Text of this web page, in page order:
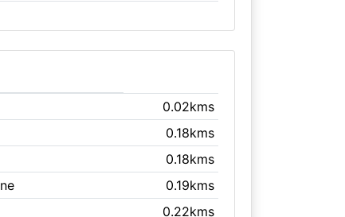
0.02kms
0.18kms
0.18kms
0.19kms
0.22kms